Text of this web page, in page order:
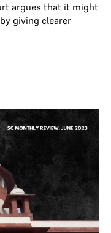
argues that it might
by giving clearer